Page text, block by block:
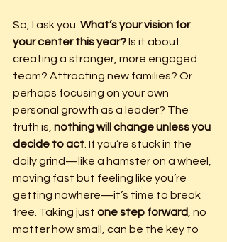
So, I ask you: What’s your vision for
your center this year? Is it about
creating a stronger, more engaged
team? Attracting new families? Or
perhaps focusing on your own
personal growth as a leader? The
truth is, nothing will change unless you
decide to act . If you’re stuck in the
daily grind—like a hamster on a wheel,
moving fast but feeling like you’re
getting nowhere—it’s time to break
free. Taking just one step forward , no
matter how small, can be the key to